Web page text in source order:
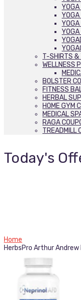
YOGA
YOGA
YOGA
T-SHIRTS &
WELLNESS
BOLSTER
FITNESS
HERBAL
HOME GYM
MEDICAL
RAGA
TREADMILL
Today's
Home
HerbsPro Arthur Andrew